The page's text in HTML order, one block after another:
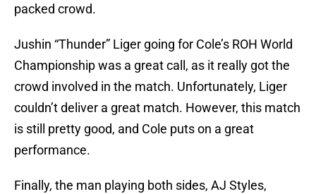
packed crowd.
Jushin “Thunder” Liger going for Cole’s ROH World
Championship was a great call, as it really got the
crowd involved in the match. Unfortunately, Liger
couldn’t deliver a great match. However, this match
is still pretty good, and Cole puts on a great
performance.
Finally, the man playing both sides, AJ Styles,